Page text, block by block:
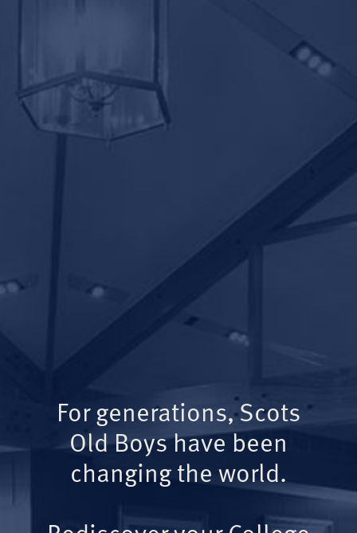
For generations, Scots
Old Boys have been
changing the world.